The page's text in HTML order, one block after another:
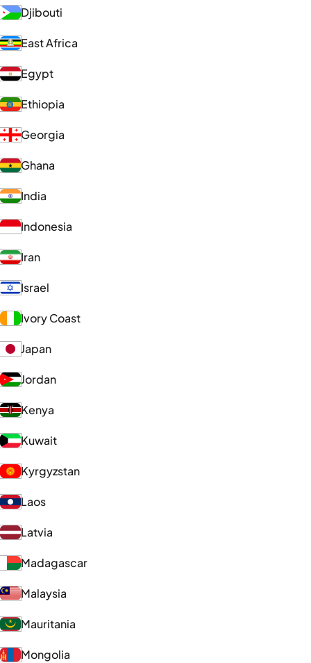
Djibouti
East Africa
Egypt
Ethiopia
Georgia
Ghana
India
Indonesia
Iran
Israel
Ivory Coast
Japan
Jordan
Kenya
Kuwait
Kyrgyzstan
Laos
Latvia
Madagascar
Malaysia
Mauritania
Mongolia